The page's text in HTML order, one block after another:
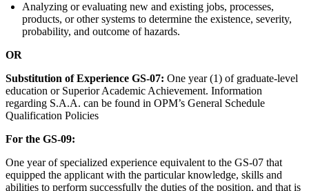
Analyzing or evaluating new and existing jobs, processes,
products, or other systems to determine the existence, severity,
probability, and outcome of hazards.
OR
Substitution of Experience GS-07: One year (1) of graduate-level
education or Superior Academic Achievement. Information
regarding S.A.A. can be found in OPM’s General Schedule
Qualification Policies
For the GS-09:
One year of specialized experience equivalent to the GS-07 that
equipped the applicant with the particular knowledge, skills and
abilities to perform successfully the duties of the position, and that is